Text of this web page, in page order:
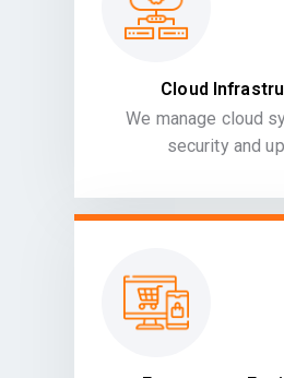
Cloud
We manage cloud
security and